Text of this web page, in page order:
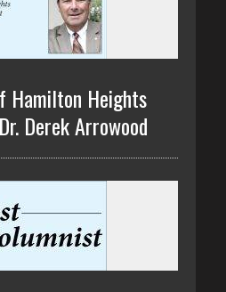
Hamilton Heights
Derek Arrowood